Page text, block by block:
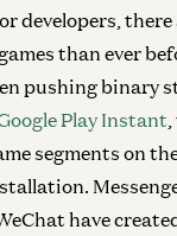
developers,
than ever
pushing binary
Play Instant
segments on
have